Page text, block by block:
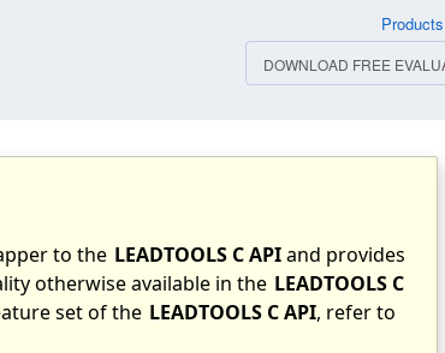
to the LEADTOOLS C APIand provides
otherwise available in the LEADTOOLS C
set of the LEADTOOLS C API, refer to
Products
DOWNLOAD FREE